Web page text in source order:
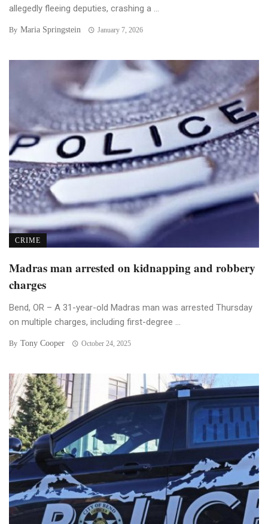
allegedly fleeing deputies, crashing a ...
By Maria Springstein January 7, 2026
CRIME
Madras man arrested on kidnapping and robbery
charges
Bend, OR – A 31-year-old Madras man was arrested Thursday
on multiple charges, including first-degree ...
By Tony Cooper October 24, 2025